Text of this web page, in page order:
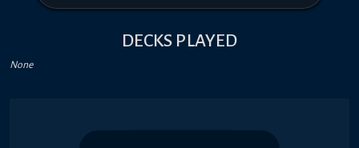
DECKS PLAYED
None